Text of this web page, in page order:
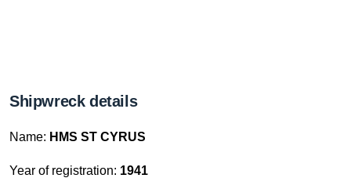
Shipwreck details
Name: HMS ST CYRUS
Year of registration: 1941